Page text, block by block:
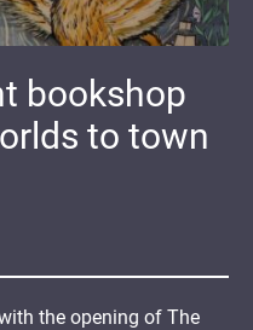
bookshop
to town
the opening of The